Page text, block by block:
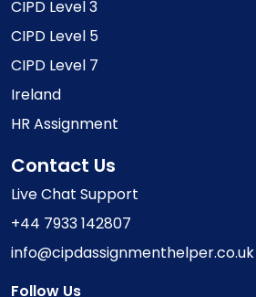
CIPD Level 3
CIPD Level 5
CIPD Level 7
Ireland
HR Assignment
Contact Us
Live Chat Support
+44 7933 142807
info@cipdassignmenthelper.co.uk
Follow Us